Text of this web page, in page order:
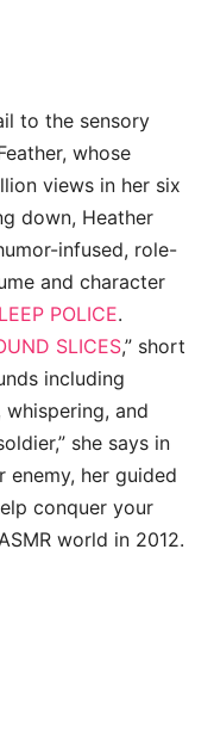
to the sensory
whose
views in her six
down, Heather
infused, role-
and character
POLICE.
SLICES,” short
including
and
she says in
enemy, her guided
conquer your
world in 2012.